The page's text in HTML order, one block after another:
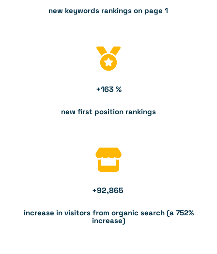
new keywords rankings on page 1
+163 %
new first position rankings
+92,865
increase in visitors from organic search (a 752%
increase)